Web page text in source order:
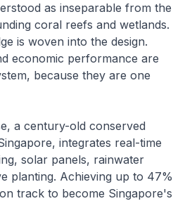
as inseparable from the
coral reefs and wetlands.
is woven into the design.
economic performance are
because they are one
a century-old conserved
integrates real-time
solar panels, rainwater
planting. Achieving up to 47%
track to become Singapore's